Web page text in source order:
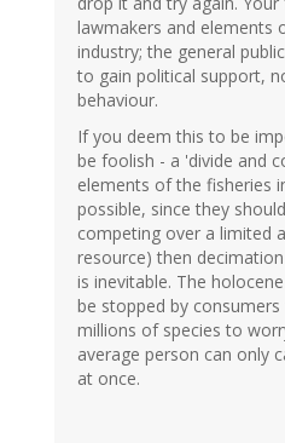
lawmakers and elements
industry; the general
to gain political support,
behaviour.
If you deem this to be
be foolish - a 'divide and
elements of the fisheries
possible, since they
competing over a limited
resource) then
is inevitable. The
be stopped by
millions of species to
average person can only
at once.